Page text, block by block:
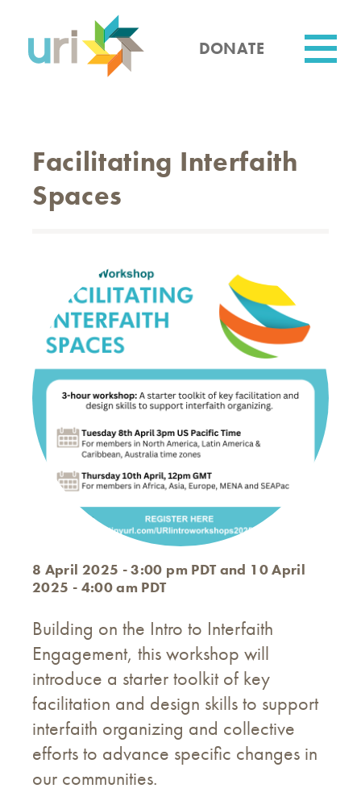
content
DONATE
Facilitating Interfaith
Spaces
8 April 2025 - 3:00 pm PDT and 10 April
2025 - 4:00 am PDT
Building on the Intro to Interfaith
Engagement, this workshop will
introduce a starter toolkit of key
facilitation and design skills to support
interfaith organizing and collective
efforts to advance specific changes in
our communities.